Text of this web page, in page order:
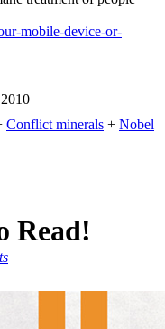
mobile-device-or-
Conflict minerals + Nobel
Read!